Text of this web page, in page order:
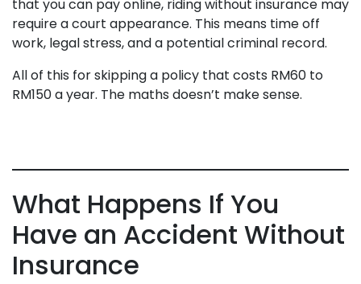
that you can pay online, riding without insurance may
require a court appearance. This means time off
work, legal stress, and a potential criminal record.
All of this for skipping a policy that costs RM60 to
RM150 a year. The maths doesn’t make sense.
What Happens If You
Have an Accident Without
Insurance